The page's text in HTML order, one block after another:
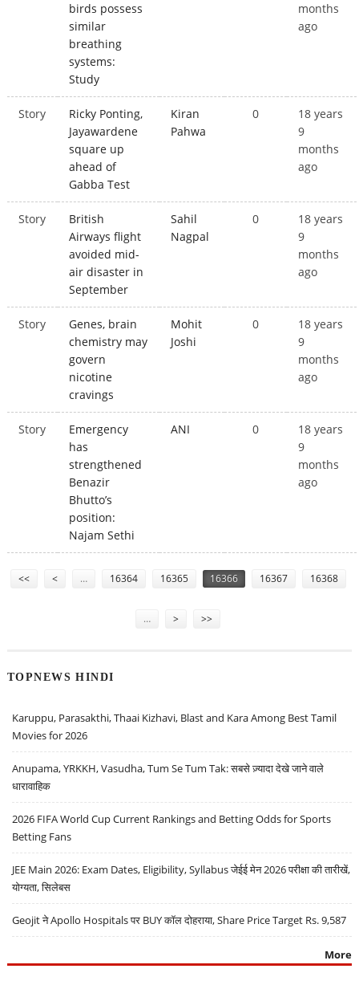
birds possess
similar
breathing
systems:
Study
months
ago
Story
Ricky Ponting,
Jayawardene
square up
ahead of
Gabba Test
Kiran
Pahwa
0
18 years
9
months
ago
Story
British
Airways flight
avoided mid-
air disaster in
September
Sahil
Nagpal
0
18 years
9
months
ago
Story
Genes, brain
chemistry may
govern
nicotine
cravings
Mohit
Joshi
0
18 years
9
months
ago
Story
Emergency
has
strengthened
Benazir
Bhutto’s
position:
Najam Sethi
ANI 0
18 years
9
months
ago
<< < … 16364 16365 16366 16367 16368
… > >>
TOPNEWS HINDI
Karuppu, Parasakthi, Thaai Kizhavi, Blast and Kara Among Best Tamil
Movies for 2026
Anupama, YRKKH, Vasudha, Tum Se Tum Tak: सबसे ज़्यादा देखे जाने वाले
धारावाहिक
2026 FIFA World Cup Current Rankings and Betting Odds for Sports
Betting Fans
JEE Main 2026: Exam Dates, Eligibility, Syllabus जेईई मेन 2026 परीक्षा की तारीखें,
योग्यता, सिलेबस
Geojit ने Apollo Hospitals पर BUY कॉल दोहराया, Share Price Target Rs. 9,587
More